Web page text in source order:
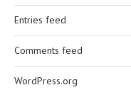
Entries feed
Comments feed
WordPress.org